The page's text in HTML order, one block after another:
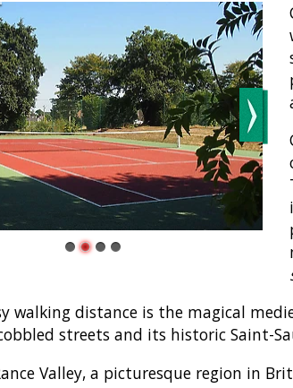
walking distance is the magical
streets and its historic Saint-
Valley, a picturesque region in